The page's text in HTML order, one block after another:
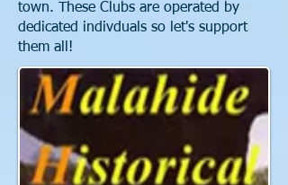
town. These Clubs are operated by
dedicated indivduals so let's support
them all!​